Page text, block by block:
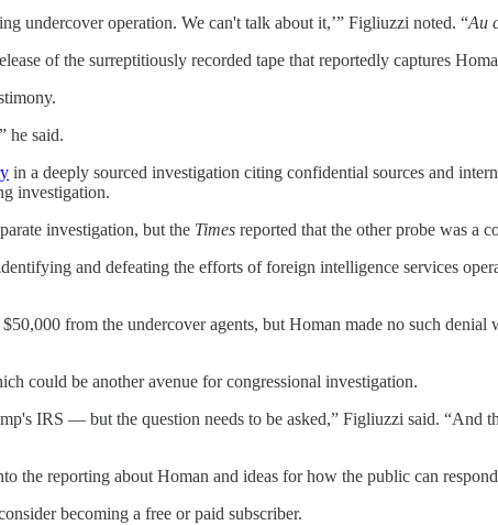
undercover operation. We can't talk about it,’” Figliuzzi noted. “Au
of the surreptitiously recorded tape that reportedly captures
he said.
in a deeply sourced investigation citing confidential sources and
investigation.
investigation, but the Times reported that the other probe was a
and defeating the efforts of foreign intelligence services
from the undercover agents, but Homan made no such
could be another avenue for congressional investigation.
IRS — but the question needs to be asked,” Figliuzzi said. “And
the reporting about Homan and ideas for how the public can
becoming a free or paid subscriber.